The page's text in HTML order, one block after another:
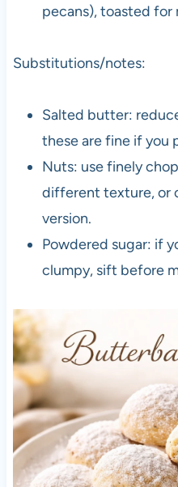
pecans), toasted for
Substitutions/notes:
Salted butter:
these are fine if you
Nuts: use finely
different texture, or
version.
Powdered sugar: if
clumpy, sift before